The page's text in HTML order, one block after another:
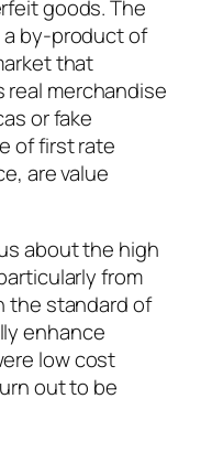
goods. The
a by-product of
that
merchandise
or fake
of first rate
are value
about the high
from
the standard of
enhance
low cost
out to be